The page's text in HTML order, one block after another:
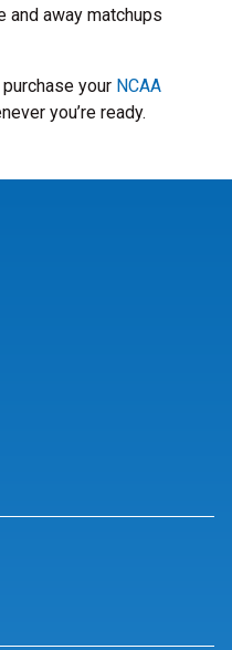
away matchups
your NCAA
you’re ready.